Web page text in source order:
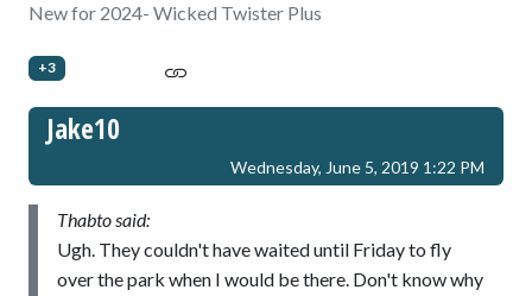
New for 2024- Wicked Twister Plus
+3
Jake10
Wednesday, June 5, 2019 1:22 PM
Thabto said:
Ugh. They couldn't have waited until Friday to fly
over the park when I would be there. Don't know why